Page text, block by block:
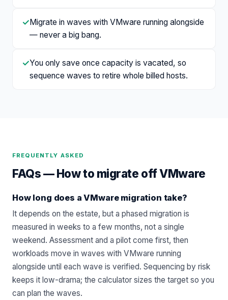
✓ Migrate in waves with VMware running alongside
— never a big bang.
✓You only save once capacity is vacated, so
sequence waves to retire whole billed hosts.
FREQUENTLY ASKED
FAQs —How to migrate off VMware
How long does a VMware migration take?
It depends on the estate, but a phased migration is
measured in weeks to a few months, not a single
weekend. Assessment and a pilot come first, then
workloads move in waves with VMware running
alongside until each wave is verified. Sequencing by risk
keeps it low-drama; the calculator sizes the target so you
can plan the waves.